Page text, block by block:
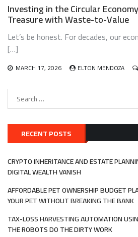
Investing in the Circular
Treasure with Waste-to-Value
Let’s be honest. For decades, our
[…]
MARCH 17, 2026 ELTON MENDOZA
Search
RECENT POSTS
CRYPTO INHERITANCE AND ESTATE
DIGITAL WEALTH VANISH
AFFORDABLE PET OWNERSHIP BUDGET
YOUR PET WITHOUT BREAKING THE BANK
TAX-LOSS HARVESTING AUTOMATION
THE ROBOTS DO THE DIRTY WORK